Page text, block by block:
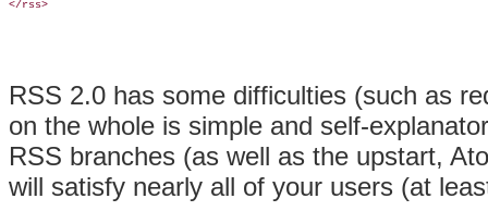
RSS 2.0 has some difficulties (such as
on the whole is simple and self-
RSS branches (as well as the upstart,
will satisfy nearly all of your users (at